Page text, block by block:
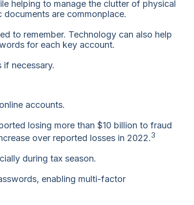
helping to manage the clutter of physical
are commonplace.
to remember. Technology can also help
for each key account.
necessary.
accounts.
losing more than $10 billion to fraud
over reported losses in 2022.3
during tax season.
enabling multi-factor